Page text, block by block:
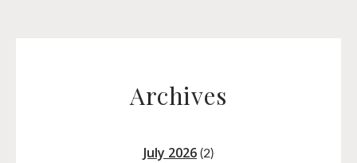
Archives
July 2026 (2)